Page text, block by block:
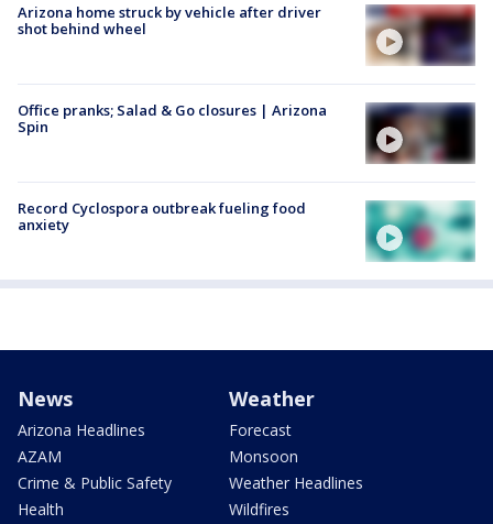
Arizona home struck by vehicle after driver
shot behind wheel
Office pranks; Salad & Go closures | Arizona
Spin
Record Cyclospora outbreak fueling food
anxiety
News
Arizona Headlines
AZAM
Crime & Public Safety
Health
Weather
Forecast
Monsoon
Weather Headlines
Wildfires